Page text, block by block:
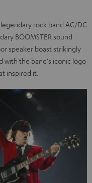
rock band AC/DC
BOOMSTER sound
speaker boast strikingly
with the band's iconic logo
inspired it.